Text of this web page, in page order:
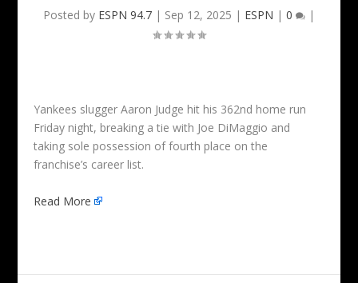
Posted by ESPN 94.7 | Sep 12, 2025 | ESPN | 0 |
Yankees slugger Aaron Judge hit his 362nd home run
Friday night, breaking a tie with Joe DiMaggio and
taking sole possession of fourth place on the
franchise’s career list.
Read More